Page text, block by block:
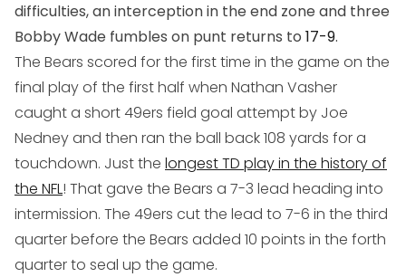
difficulties, an interception in the end zone and three
Bobby Wade fumbles on punt returns to 17-9.
The Bears scored for the first time in the game on the
final play of the first half when Nathan Vasher
caught a short 49ers field goal attempt by Joe
Nedney and then ran the ball back 108 yards for a
touchdown. Just the longest TD play in the history of
the NFL! That gave the Bears a 7-3 lead heading into
intermission. The 49ers cut the lead to 7-6 in the third
quarter before the Bears added 10 points in the forth
quarter to seal up the game.